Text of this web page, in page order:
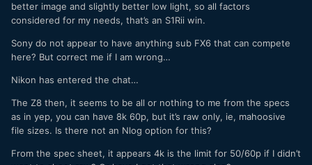
better image and slightly better low light, so all factors
considered for my needs, that’s an S1Rii win.
Sony do not appear to have anything sub FX6 that can compete
here? But correct me if I am wrong…
Nikon has entered the chat…
The Z8 then, it seems to be all or nothing to me from the specs
as in yep, you can have 8k 60p, but it’s raw only, ie, mahoosive
file sizes. Is there not an Nlog option for this?
From the spec sheet, it appears 4k is the limit for 50/60p if I didn’t